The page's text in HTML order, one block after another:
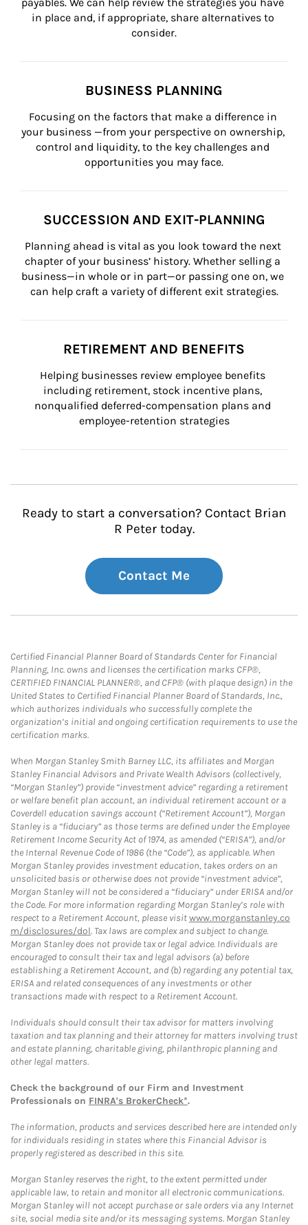
in place and, if appropriate, share alternatives to
consider.
BUSINESS PLANNING
Focusing on the factors that make a difference in
your business —from your perspective on ownership,
control and liquidity, to the key challenges and
opportunities you may face.
SUCCESSION AND EXIT-PLANNING
Planning ahead is vital as you look toward the next
chapter of your business’ history. Whether selling a
business—in whole or in part—or passing one on, we
can help craft a variety of different exit strategies.
RETIREMENT AND BENEFITS
Helping businesses review employee benefits
including retirement, stock incentive plans,
nonqualified deferred-compensation plans and
employee-retention strategies
Ready to start a conversation? Contact Brian
R Peter today.
Contact Me
Certified Financial Planner Board of Standards Center for Financial
Planning, Inc. owns and licenses the certification marks CFP®,
CERTIFIED FINANCIAL PLANNER®, and CFP® (with plaque design) in the
United States to Certified Financial Planner Board of Standards, Inc.,
which authorizes individuals who successfully complete the
organization’s initial and ongoing certification requirements to use the
certification marks.
When Morgan Stanley Smith Barney LLC, its affiliates and Morgan
Stanley Financial Advisors and Private Wealth Advisors (collectively,
“Morgan Stanley”) provide “investment advice” regarding a retirement
or welfare benefit plan account, an individual retirement account or a
Coverdell education savings account (“Retirement Account”), Morgan
Stanley is a “fiduciary” as those terms are defined under the Employee
Retirement Income Security Act of 1974, as amended (“ERISA”), and/or
the Internal Revenue Code of 1986 (the “Code”), as applicable. When
Morgan Stanley provides investment education, takes orders on an
unsolicited basis or otherwise does not provide “investment advice”,
Morgan Stanley will not be considered a “fiduciary” under ERISA and/or
the Code. For more information regarding Morgan Stanley’s role with
respect to a Retirement Account, please visitwww.morganstanley.co
m/disclosures/dol. Tax laws are complex and subject to change.
Morgan Stanley does not provide tax or legal advice. Individuals are
encouraged to consult their tax and legal advisors (a) before
establishing a Retirement Account, and (b) regarding any potential tax,
ERISA and related consequences of any investments or other
transactions made with respect to a Retirement Account.
Individuals should consult their tax advisor for matters involving
taxation and tax planning and their attorney for matters involving trust
and estate planning, charitable giving, philanthropic planning and
other legal matters.
Check the background of our Firm and Investment
Professionals on FINRA's BrokerCheck*.
The information, products and services described here are intended only
for individuals residing in states where this Financial Advisor is
properly registered as described in this site.
Morgan Stanley reserves the right, to the extent permitted under
applicable law, to retain and monitor all electronic communications.
Morgan Stanley will not accept purchase or sale orders via any Internet
site, social media site and/or its messaging systems. Morgan Stanley